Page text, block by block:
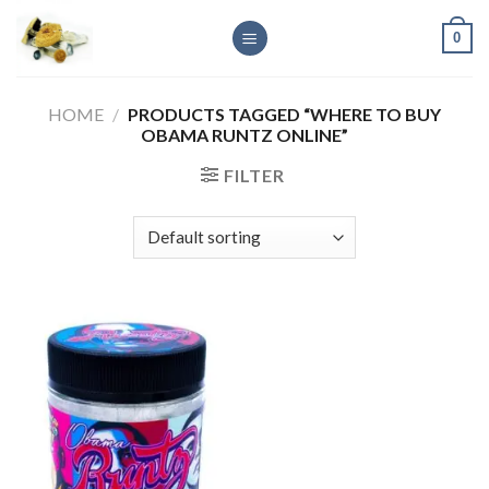
content
0
HOME / PRODUCTS TAGGED “WHERE TO BUY
OBAMA RUNTZ ONLINE”
FILTER